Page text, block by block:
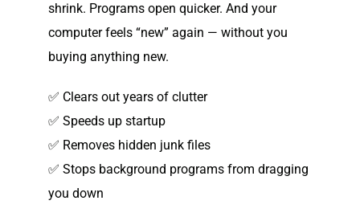
shrink. Programs open quicker. And your
computer feels “new” again — without you
buying anything new.
✅ Clears out years of clutter
✅ Speeds up startup
✅ Removes hidden junk files
✅ Stops background programs from dragging
you down